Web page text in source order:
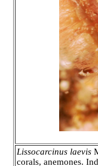
Lissocarcinus laevis
corals, anemones.